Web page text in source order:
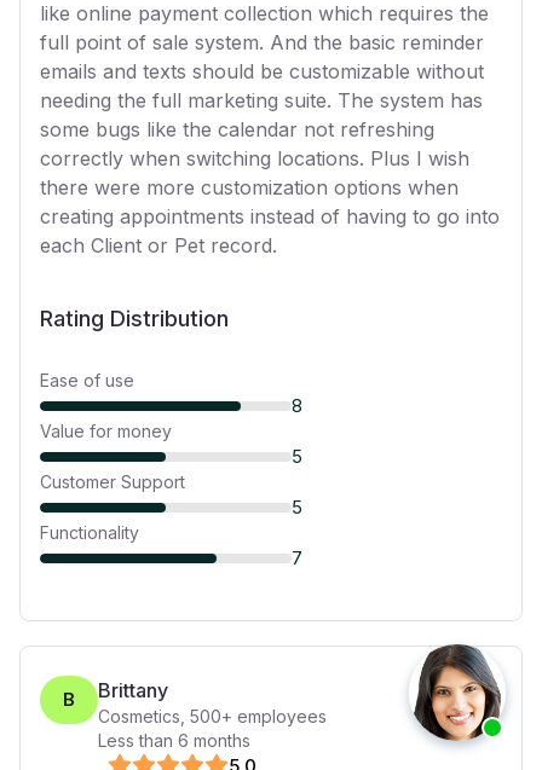
like online payment collection which requires the
full point of sale system. And the basic reminder
emails and texts should be customizable without
needing the full marketing suite. The system has
some bugs like the calendar not refreshing
correctly when switching locations. Plus I wish
there were more customization options when
creating appointments instead of having to go into
each Client or Pet record.
Rating Distribution
Ease of use
8
Value for money
5
Customer Support
5
Functionality
7
B Brittany
Cosmetics 500+ employees
Less than 6 months